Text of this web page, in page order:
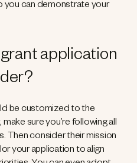
can demonstrate your
application
be customized to the
sure you’re following all
Then consider their mission
your application to align